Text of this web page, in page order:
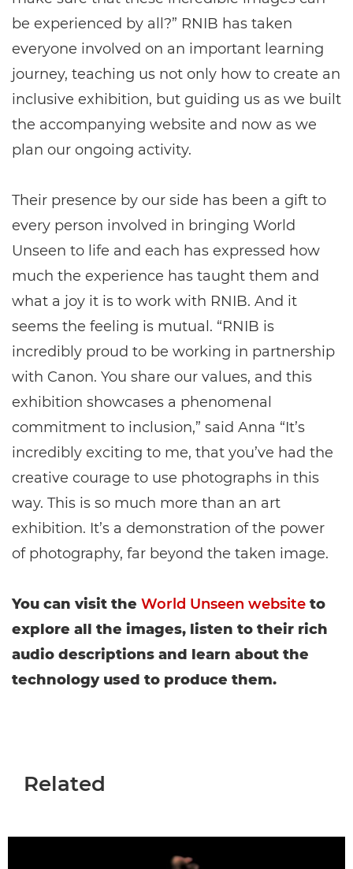
be experienced by all?” RNIB has taken
everyone involved on an important learning
journey, teaching us not only how to create an
inclusive exhibition, but guiding us as we built
the accompanying website and now as we
plan our ongoing activity.
Their presence by our side has been a gift to
every person involved in bringing World
Unseen to life and each has expressed how
much the experience has taught them and
what a joy it is to work with RNIB. And it
seems the feeling is mutual. “RNIB is
incredibly proud to be working in partnership
with Canon. You share our values, and this
exhibition showcases a phenomenal
commitment to inclusion,” said Anna “It’s
incredibly exciting to me, that you’ve had the
creative courage to use photographs in this
way. This is so much more than an art
exhibition. It’s a demonstration of the power
of photography, far beyond the taken image.
You can visit the World Unseen website to
explore all the images, listen to their rich
audio descriptions and learn about the
technology used to produce them.
Related